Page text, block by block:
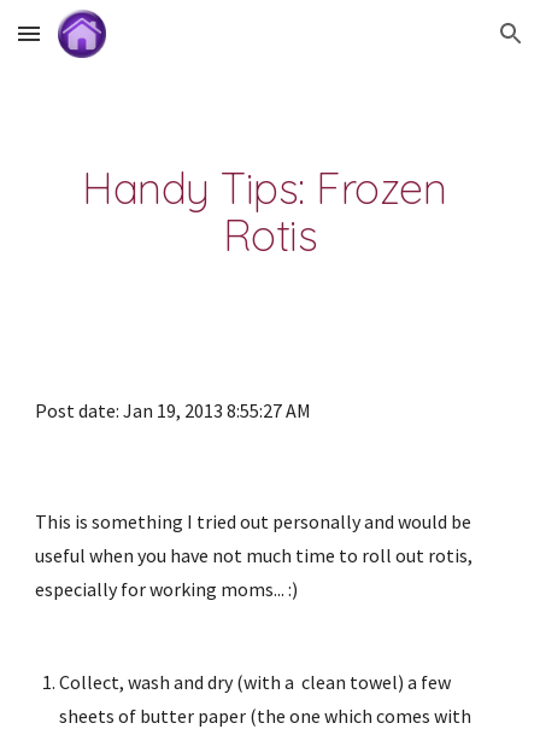
Skip to main content Skip to navigation
Handy Tips: Frozen
Rotis
Post date: Jan 19, 2013 8:55:27 AM
This is something I tried out personally and would be
useful when you have not much time to roll out rotis,
especially for working moms... :)
Collect, wash and dry (with a  clean towel) a few
sheets of butter paper (the one which comes with